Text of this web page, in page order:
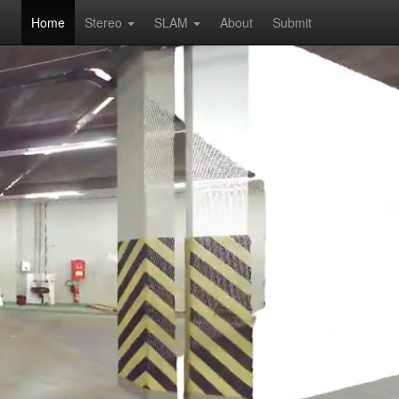
Home Stereo SLAM About Submit